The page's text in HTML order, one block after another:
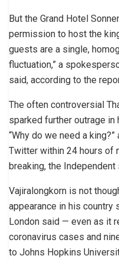
But the Grand Hotel
permission to host the
guests are a single,
fluctuation,” a
said, according to the
The often controversial
sparked further outrage
“Why do we need a
Twitter within 24 hours of
breaking, the Independent
Vajiralongkorn is not
appearance in his country
London said — even as it
coronavirus cases and
to Johns Hopkins